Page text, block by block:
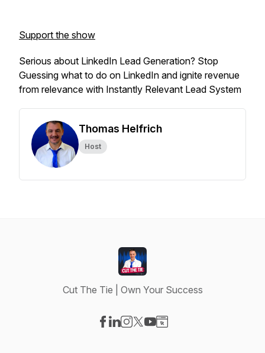
Support the show
Serious about LinkedIn Lead Generation? Stop
Guessing what to do on LinkedIn and ignite revenue
from relevance with Instantly Relevant Lead System
Thomas Helfrich
Host
Cut The Tie | Own Your Success